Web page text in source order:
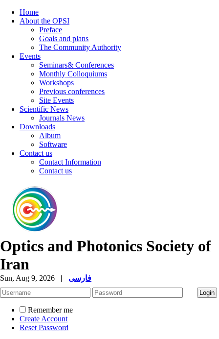
Home
About the OPSI
Preface
Goals and plans
The Community Authority
Events
Seminars& Conferences
Monthly Colloquiums
Workshops
Previous conferences
Site Events
Scientific News
Journals News
Downloads
Album
Software
Contact us
Contact Information
Contact us
Optics and Photonics Society of
Iran
Sun, Aug 9, 2026 | فارسی
Remember me
Create Account
Reset Password